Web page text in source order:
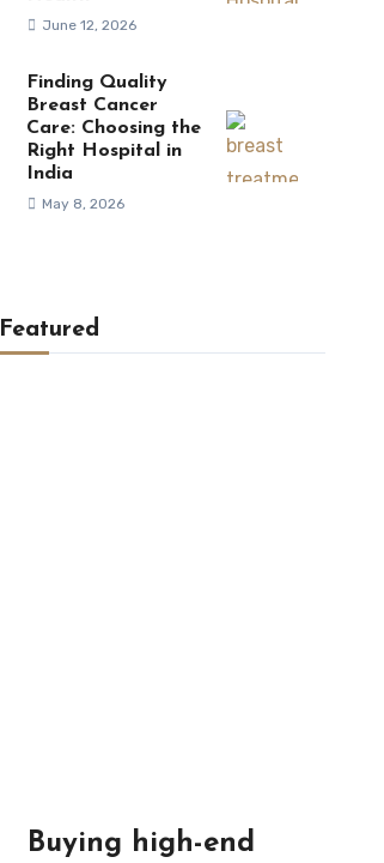
June 12, 2026
Finding Quality
Breast Cancer
Care: Choosing the
Right Hospital in
India
May 8, 2026
Featured
Buying high-end